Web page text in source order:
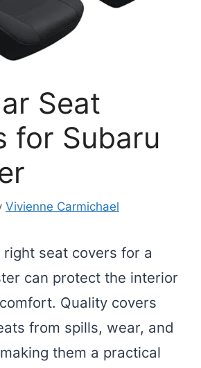
Seat
for Subaru
Vivienne Carmichael
right seat covers for a
can protect the interior
Quality covers
from spills, wear, and
them a practical